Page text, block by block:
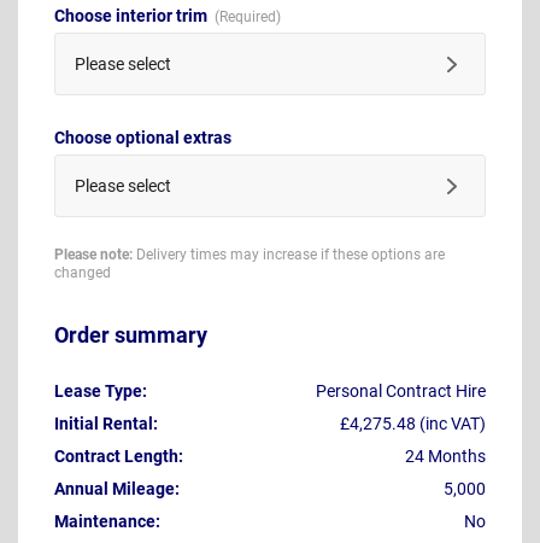
Choose interior trim
Please select
Choose optional extras
Please select
Please note: Delivery times may increase if these options are
changed
Order summary
Lease Type:
Personal Contract Hire
Initial Rental:
£4,275.48 (inc VAT)
Contract Length:
24 Months
Annual Mileage:
5,000
Maintenance:
No